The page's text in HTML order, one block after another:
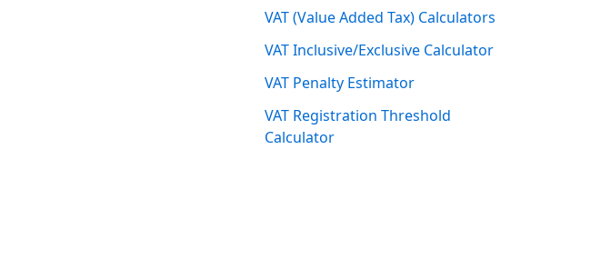
VAT (Value Added Tax) Calculators
VAT Inclusive/Exclusive Calculator
VAT Penalty Estimator
VAT Registration Threshold
Calculator